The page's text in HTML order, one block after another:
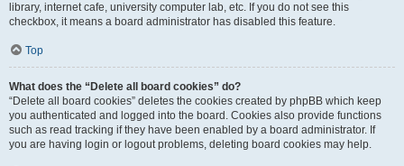
library, internet cafe, university computer lab, etc. If you do not see this
checkbox, it means a board administrator has disabled this feature.
Top
What does the “Delete all board cookies” do?
“Delete all board cookies” deletes the cookies created by phpBB which keep
you authenticated and logged into the board. Cookies also provide functions
such as read tracking if they have been enabled by a board administrator. If
you are having login or logout problems, deleting board cookies may help.